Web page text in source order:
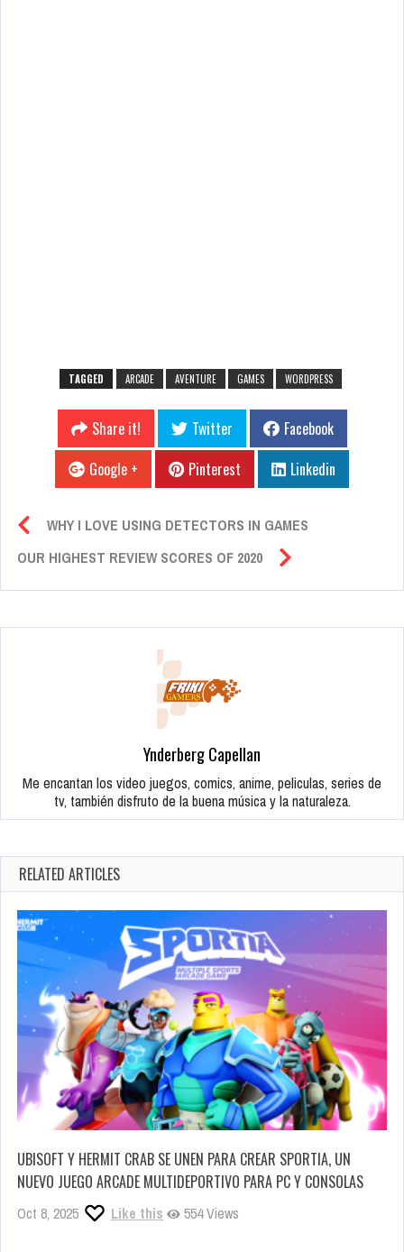
TAGGED ARCADE AVENTURE GAMES WORDPRESS
Share it! Twitter
Facebook
Google +
Pinterest Linkedin
WHY I LOVE USING DETECTORS IN GAMES
OUR HIGHEST REVIEW SCORES OF 2020
Ynderberg Capellan
Me encantan los video juegos, comics, anime, peliculas, series de
tv, también disfruto de la buena música y la naturaleza.
RELATED ARTICLES
UBISOFT Y HERMIT CRAB SE UNEN PARA CREAR SPORTIA, UN
NUEVO JUEGO ARCADE MULTIDEPORTIVO PARA PC Y CONSOLAS
Oct 8, 2025 Like this 554 Views